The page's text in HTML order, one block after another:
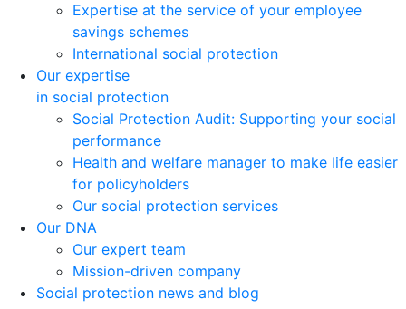
Expertise at the service of your employee
savings schemes
International social protection
Our expertise
in social protection
Social Protection Audit: Supporting your social
performance
Health and welfare manager to make life easier
for policyholders
Our social protection services
Our DNA
Our expert team
Mission-driven company
Social protection news and blog